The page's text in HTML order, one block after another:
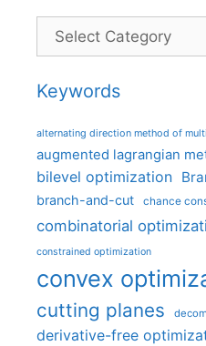
Categories
Keywords
alternating direction method of
augmented lagrangian
bilevel optimization
branch-and-cut chance
combinatorial
constrained optimization
convex
cutting planes
derivative-free